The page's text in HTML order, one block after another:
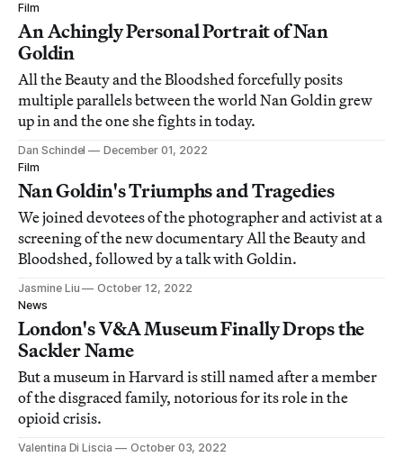
Film
An Achingly Personal Portrait of Nan
Goldin
All the Beauty and the Bloodshed forcefully posits
multiple parallels between the world Nan Goldin grew
up in and the one she fights in today.
Dan Schindel
December 01, 2022
Film
Nan Goldin's Triumphs and Tragedies
We joined devotees of the photographer and activist at a
screening of the new documentary All the Beauty and
Bloodshed, followed by a talk with Goldin.
Jasmine Liu
October 12, 2022
News
London's V&A Museum Finally Drops the
Sackler Name
But a museum in Harvard is still named after a member
of the disgraced family, notorious for its role in the
opioid crisis.
Valentina Di Liscia
October 03, 2022